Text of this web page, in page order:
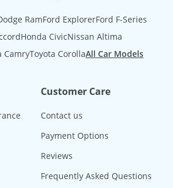
RamFord ExplorerFord F-Series
Honda CivicNissan Altima
CamryToyota CorollaAll Car Models
Customer Care
Contact us
Payment Options
Reviews
Frequently Asked Questions